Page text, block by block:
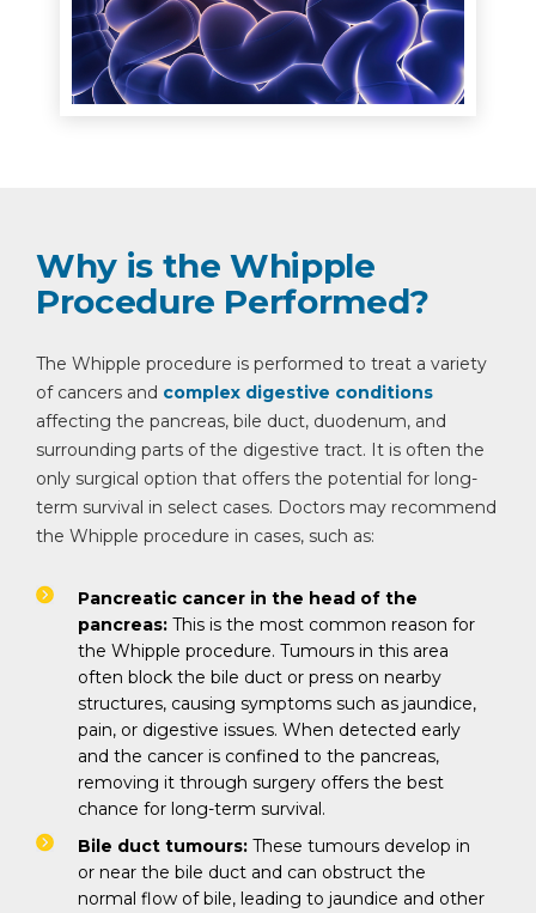
Why is the Whipple
Procedure Performed?
The Whipple procedure is performed to treat a variety
of cancers and complex digestive conditions
affecting the pancreas, bile duct, duodenum, and
surrounding parts of the digestive tract. It is often the
only surgical option that offers the potential for long-
term survival in select cases. Doctors may recommend
the Whipple procedure in cases, such as:
Pancreatic cancer in the head of the
pancreas: This is the most common reason for
the Whipple procedure. Tumours in this area
often block the bile duct or press on nearby
structures, causing symptoms such as jaundice,
pain, or digestive issues. When detected early
and the cancer is confined to the pancreas,
removing it through surgery offers the best
chance for long-term survival.
Bile duct tumours: These tumours develop in
or near the bile duct and can obstruct the
normal flow of bile, leading to jaundice and other